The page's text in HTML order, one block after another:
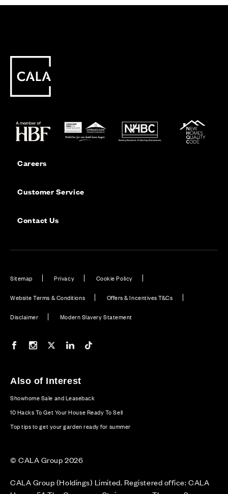
Careers
Customer Service
Contact Us
Sitemap Privacy Cookie Policy
Website Terms & Conditions Offers & Incentives T&Cs
Disclaimer Modern Slavery Statement
Our Facebook page
Our Instagram feed
Our Twitter / X channel
Our LinkedIn channel
Also of Interest
Showhome Sale and Leaseback
10 Hacks To Get Your House Ready To Sell
Top tips to get your garden ready for summer
© CALA Group 2026
CALA Group (Holdings) Limited. Registered office: CALA